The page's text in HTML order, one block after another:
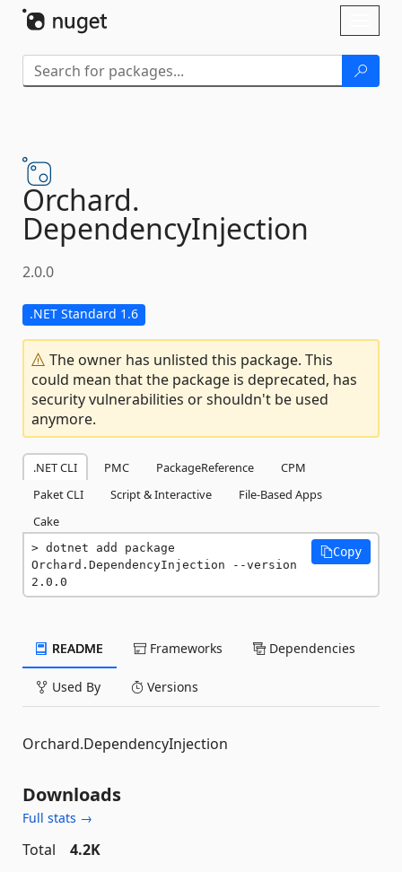
Orchard.
DependencyInjection
2.0.0
.NET Standard 1.6
The owner has unlisted this package. This
could mean that the package is deprecated, has
security vulnerabilities or shouldn't be used
anymore.
.NET CLI PMC PackageReference
CPM
Paket CLI
Script & Interactive
File-Based Apps
Cake
dotnet add package
Orchard.DependencyInjection --version
2.0.0
Copy
README Frameworks Dependencies
Used By Versions
Orchard.DependencyInjection
Downloads
Full stats →
Total
4.2K